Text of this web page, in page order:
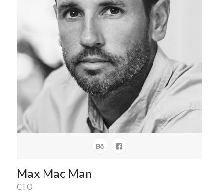
Max Mac Man
CTO